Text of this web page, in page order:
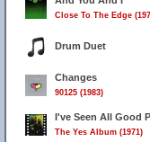
Close To The Edge
Drum Duet
Changes
90125 (1983)
I've Seen All Good
The Yes Album (1971)